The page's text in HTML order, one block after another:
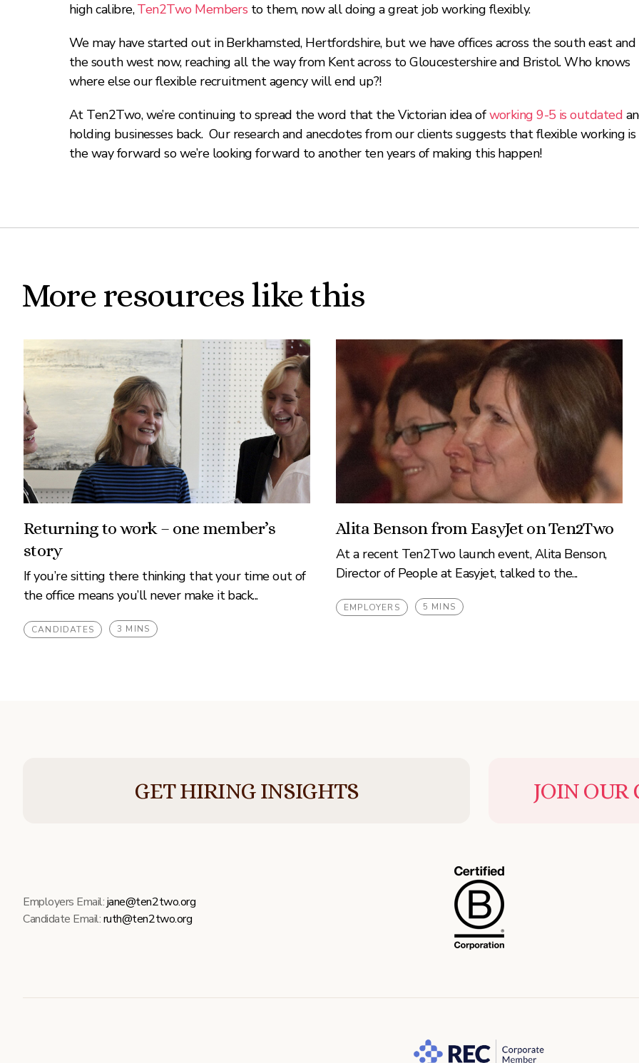
high calibre,Ten2Two Members to them, now all doing a great job working flexibly.
We may have started out in Berkhamsted, Hertfordshire, but we have offices across the south east and
the south west now, reaching all the way from Kent across to Gloucestershire and Bristol. Who knows
where else our flexible recruitment agency will end up?!
At Ten2Two, we’re continuing to spread the word that the Victorian idea ofworking 9-5 is outdated
holding businesses back. Our research and anecdotes from our clients suggests that flexible working is
the way forward so we’re looking forward to another ten years of making this happen!
More resources like this
Returning to work – one member’s
story
If you’re sitting there thinking that your time out of
the office means you’ll never make it back...
CANDIDATES 3 MINS
Alita Benson from EasyJet on Ten2Two
At a recent Ten2Two launch event, Alita Benson,
Director of People at Easyjet, talked to the...
EMPLOYERS 5 MINS
GET HIRING INSIGHTS JOIN
Employers Email:jane@ten2two.org
Candidate Email:ruth@ten2two.org